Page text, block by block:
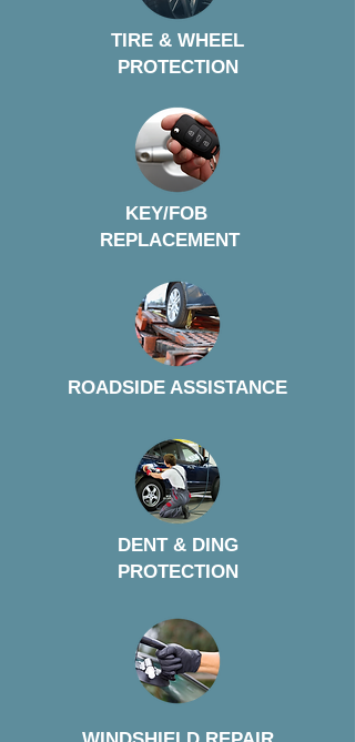
TIRE & WHEEL
PROTECTION
KEY/FOB
REPLACEMENT
ROADSIDE ASSISTANCE
DENT & DING
PROTECTION